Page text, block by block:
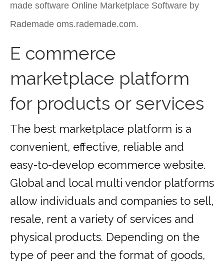
made software Online Marketplace Software by
Rademade oms.rademade.com.
E commerce
marketplace platform
for products or services
The best marketplace platform is a
convenient, effective, reliable and
easy-to-develop ecommerce website.
Global and local multi vendor platforms
allow individuals and companies to sell,
resale, rent a variety of services and
physical products. Depending on the
type of peer and the format of goods,